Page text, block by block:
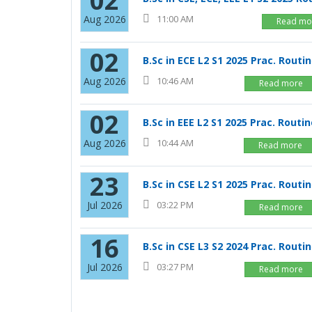
Aug 2026 11:00 AM Read
02
Aug 2026
B.Sc in ECE L2 S1 2025 Prac.
10:46 AM Read more
02
Aug 2026
B.Sc in EEE L2 S1 2025 Prac.
10:44 AM Read more
23
Jul 2026
B.Sc in CSE L2 S1 2025 Prac.
03:22 PM Read more
16
Jul 2026
B.Sc in CSE L3 S2 2024 Prac.
03:27 PM Read more